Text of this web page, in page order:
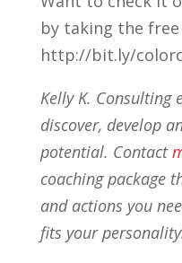
by taking the
http://bit.ly/
Kelly K. Consulting
discover, develop
potential. Contact
coaching package
and actions you
fits your